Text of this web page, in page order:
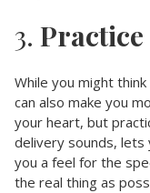
3. Practice
While you might
can also make you
your heart, but
delivery sounds, lets
you a feel for the
the real thing as